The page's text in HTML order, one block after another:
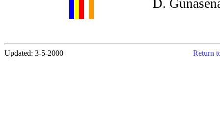
D.
Updated: 3-5-2000 Return